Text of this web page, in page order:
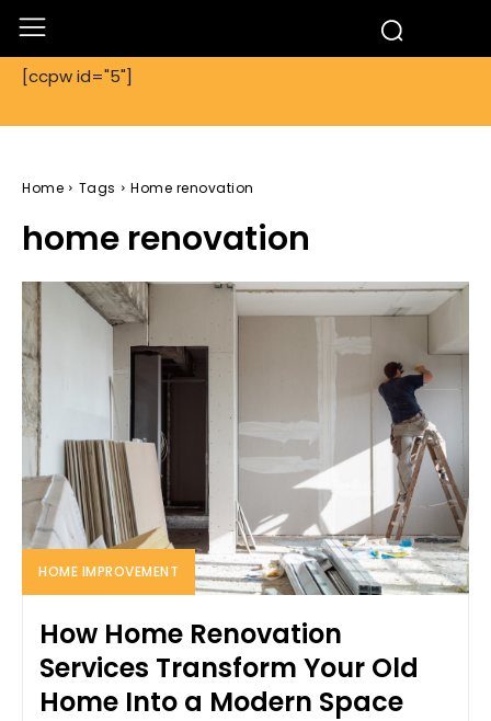
[ccpw id="5"]
Home Tags Home renovation
home renovation
HOME IMPROVEMENT
How Home Renovation
Services Transform Your Old
Home Into a Modern Space